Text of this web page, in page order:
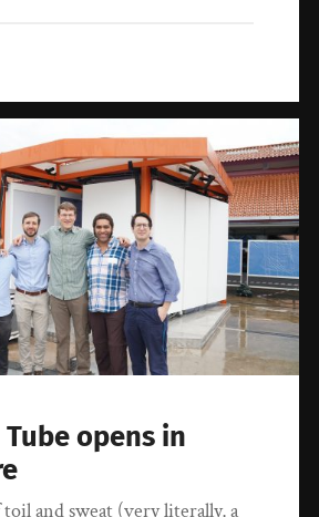
Tube opens in
and sweat (very literally, a